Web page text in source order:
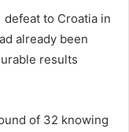
to Croatia in
already been
results
of 32 knowing